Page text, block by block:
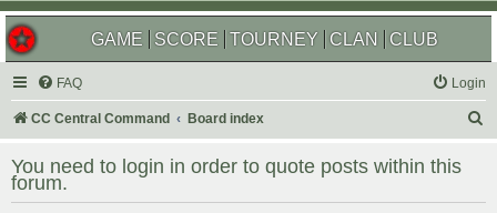
GAME SCORE TOURNEY CLAN CLUB
FAQ Login
CC Central Command Board index
r
You need to login in order to quote posts within this
forum.